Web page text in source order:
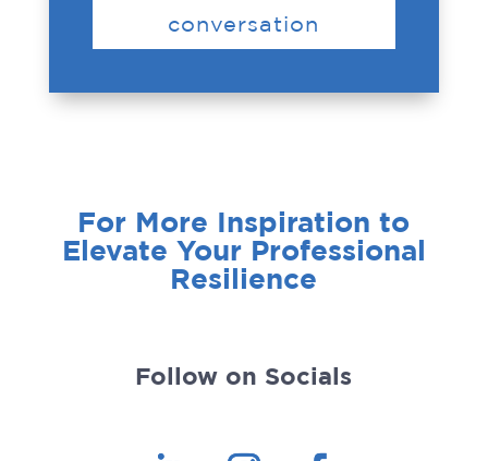
conversation
For More Inspiration to
Elevate Your Professional
Resilience
Follow on Socials